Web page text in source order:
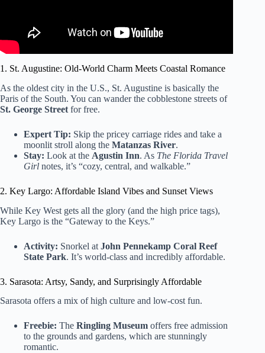
1. St. Augustine: Old-World Charm Meets Coastal Romance
As the oldest city in the U.S., St. Augustine is basically the
Paris of the South. You can wander the cobblestone streets of
St. George Street for free.
Expert Tip: Skip the pricey carriage rides and take a
moonlit stroll along the Matanzas River.
Stay: Look at the Agustin Inn. As The Florida Travel
Girl notes, it’s “cozy, central, and walkable.”
2. Key Largo: Affordable Island Vibes and Sunset Views
While Key West gets all the glory (and the high price tags),
Key Largo is the “Gateway to the Keys.”
Activity: Snorkel at John Pennekamp Coral Reef
State Park. It’s world-class and incredibly affordable.
3. Sarasota: Artsy, Sandy, and Surprisingly Affordable
Sarasota offers a mix of high culture and low-cost fun.
Freebie: The Ringling Museum offers free admission
to the grounds and gardens, which are stunningly
romantic.